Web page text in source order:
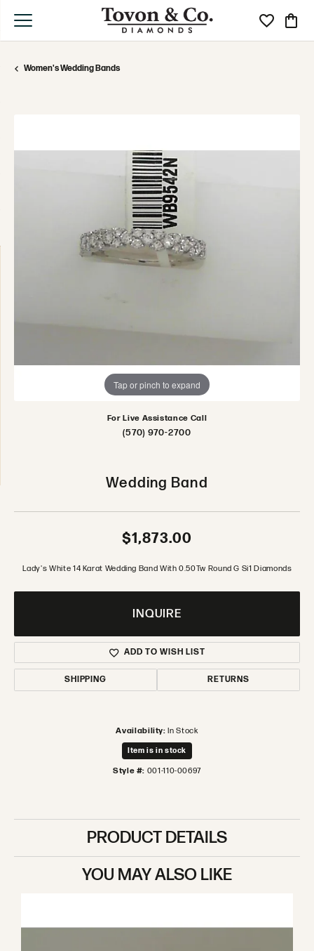
Toggle My
Women's Wedding Bands
Tap or pinch to expand
For Live Assistance Call
(570) 970-2700
Wedding Band
$1,873.00
Lady's White 14 Karat Wedding Band With 0.50Tw Round G Si1 Diamonds
INQUIRE
ADD TO WISH LIST
SHIPPING RETURNS
Availability: In Stock
Item is in stock
Style #: 001-110-00697
PRODUCT DETAILS
YOU MAY ALSO LIKE